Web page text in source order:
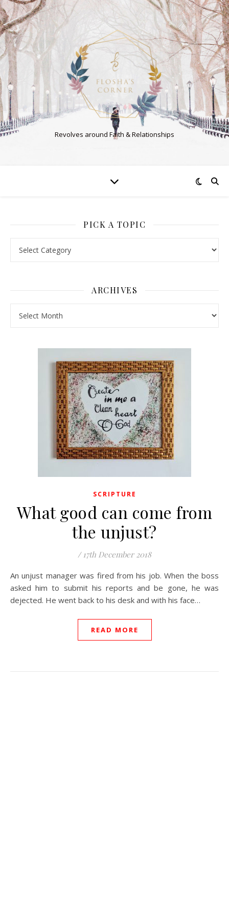
Revolves around Faith & Relationships
PICK A TOPIC
ARCHIVES
SCRIPTURE
What good can come from
the unjust?
/ 17th December 2018
An unjust manager was fired from his job. When the boss
asked him to submit his reports and be gone, he was
dejected. He went back to his desk and with his face…
READ MORE